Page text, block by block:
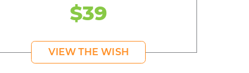
$39
VIEW THE WISH